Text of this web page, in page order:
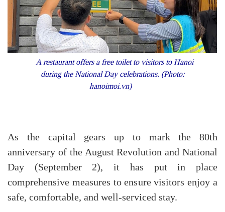
A restaurant offers a free toilet to visitors to Hanoi
during the National Day celebrations. (Photo:
hanoimoi.vn)
As the capital gears up to mark the 80th
anniversary of the August Revolution and National
Day (September 2), it has put in place
comprehensive measures to ensure visitors enjoy a
safe, comfortable, and well-serviced stay.